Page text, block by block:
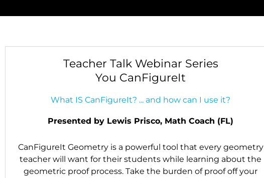
Teacher Talk Webinar Series
You CanFigureIt
What IS CanFigureIt? ... and how can I use it?
Presented by Lewis Prisco, Math Coach (FL)
CanFigureIt Geometry is a powerful tool that every geometry
teacher will want for their students while learning about the
geometric proof process. Take the burden of proof off your